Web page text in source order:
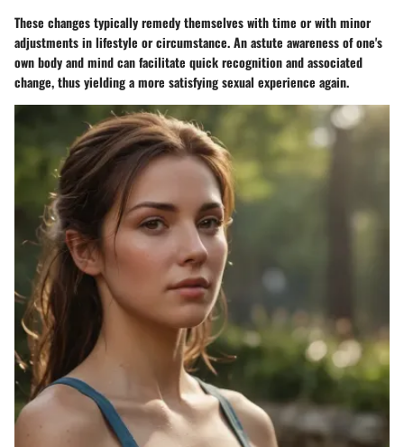
These changes typically remedy themselves with time or with minor
adjustments in lifestyle or circumstance. An astute awareness of one's
own body and mind can facilitate quick recognition and associated
change, thus yielding a more satisfying sexual experience again.